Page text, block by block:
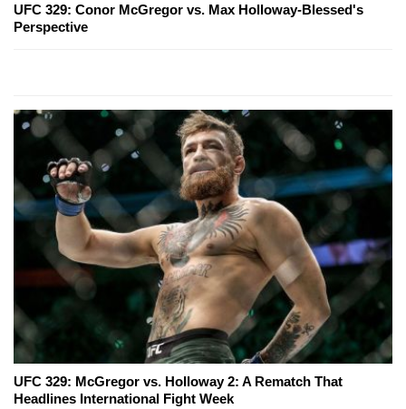
UFC 329: Conor McGregor vs. Max Holloway-Blessed's
Perspective
UFC 329: McGregor vs. Holloway 2: A Rematch That
Headlines International Fight Week